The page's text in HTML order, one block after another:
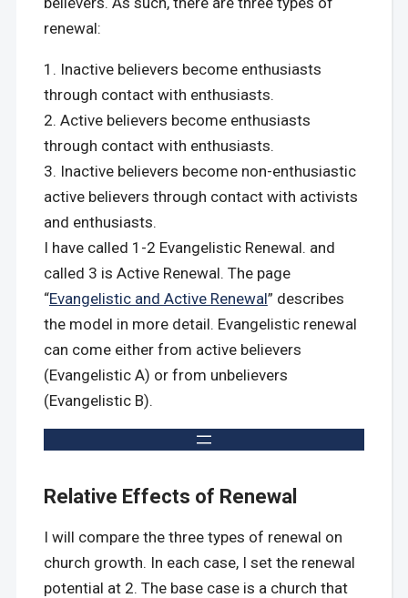
renewal:
Inactive believers become enthusiasts
through contact with enthusiasts.
Active believers become enthusiasts
through contact with enthusiasts.
Inactive believers become non-enthusiastic
active believers through contact with activists
and enthusiasts.
I have called 1-2 Evangelistic Renewal. and
called 3 is Active Renewal. The page
“Evangelistic and Active Renewal” describes
the model in more detail. Evangelistic renewal
can come either from active believers
(Evangelistic A) or from unbelievers
(Evangelistic B).
Relative Effects of Renewal
I will compare the three types of renewal on
church growth. In each case, I set the renewal
potential at 2. The base case is a church that